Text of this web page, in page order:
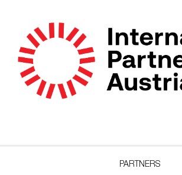
PARTNERS